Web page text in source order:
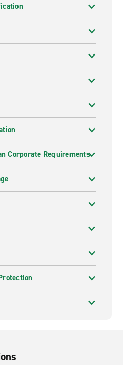
Corporate Requirements